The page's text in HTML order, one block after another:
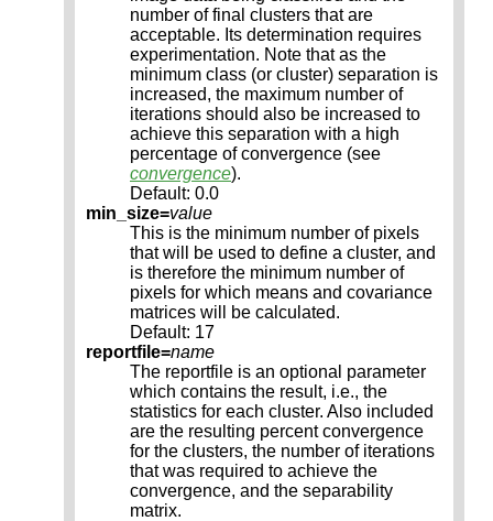
number of final clusters that are
acceptable. Its determination requires
experimentation. Note that as the
minimum class (or cluster) separation is
increased, the maximum number of
iterations should also be increased to
achieve this separation with a high
percentage of convergence (see
convergence).
Default: 0.0
min_size=value
This is the minimum number of pixels
that will be used to define a cluster, and
is therefore the minimum number of
pixels for which means and covariance
matrices will be calculated.
Default: 17
reportfile=name
The reportfile is an optional parameter
which contains the result, i.e., the
statistics for each cluster. Also included
are the resulting percent convergence
for the clusters, the number of iterations
that was required to achieve the
convergence, and the separability
matrix.